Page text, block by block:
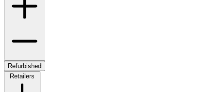
Refurbished
Retailers